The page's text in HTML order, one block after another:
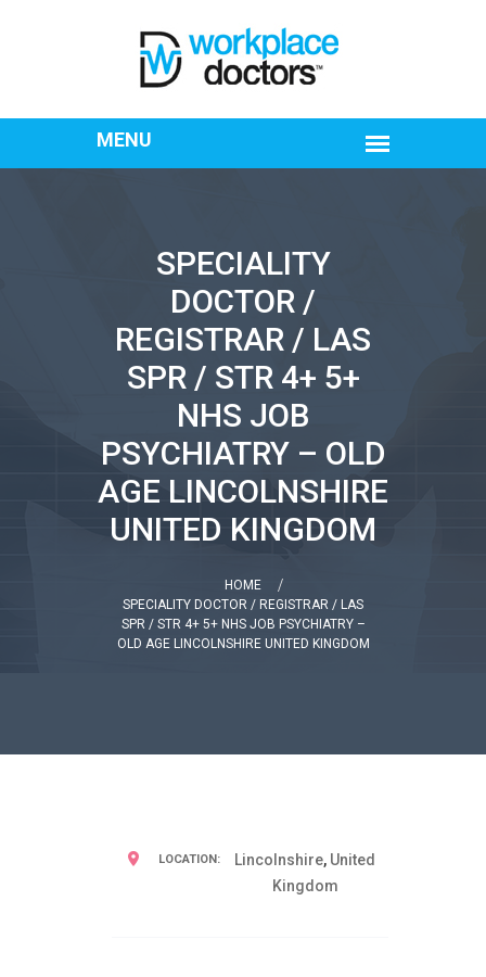
SPECIALITY
DOCTOR /
REGISTRAR / LAS
SPR / STR 4+ 5+
NHS JOB
PSYCHIATRY – OLD
AGE LINCOLNSHIRE
UNITED KINGDOM
HOME
SPECIALITY DOCTOR / REGISTRAR / LAS
SPR / STR 4+ 5+ NHS JOB PSYCHIATRY –
OLD AGE LINCOLNSHIRE UNITED KINGDOM
LOCATION: Lincolnshire, United
Kingdom